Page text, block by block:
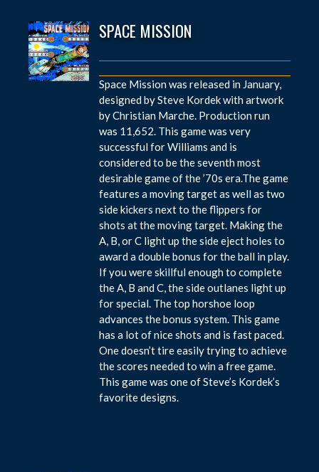
SPACE MISSION
Space Mission was released in January,
designed by Steve Kordek with artwork
by Christian Marche. Production run
was 11,652. This game was very
successful for Williams and is
considered to be the seventh most
desirable game of the ’70s era.The game
features a moving target as well as two
side kickers next to the flippers for
shots at the moving target. Making the
A, B, or C light up the side eject holes to
award a double bonus for the ball in play.
If you were skillful enough to complete
the A, B and C, the side outlanes light up
for special. The top horshoe loop
advances the bonus system. This game
has a lot of nice shots and is fast paced.
One doesn’t tire easily trying to achieve
the scores needed to win a free game.
This game was one of Steve’s Kordek’s
favorite designs.